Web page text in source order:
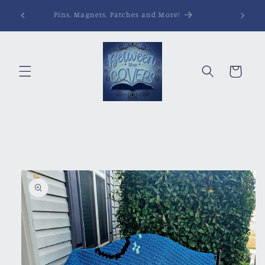
content Pins, Magnets, Patches and More!
Cart